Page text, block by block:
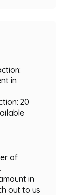
in
20
of
in
out to us